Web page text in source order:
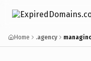
Home .agency